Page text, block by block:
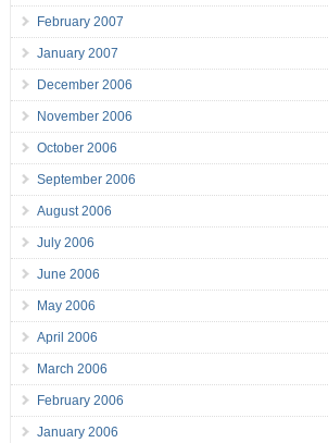
February 2007
January 2007
December 2006
November 2006
October 2006
September 2006
August 2006
July 2006
June 2006
May 2006
April 2006
March 2006
February 2006
January 2006